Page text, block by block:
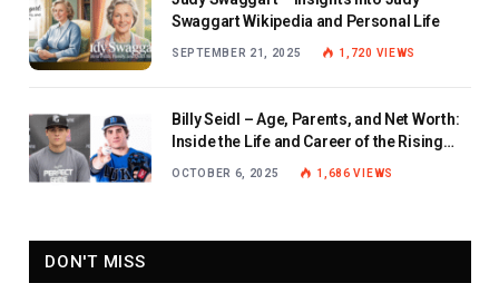
Swaggart Wikipedia and Personal Life
SEPTEMBER 21, 2025 1,720 VIEWS
Billy Seidl – Age, Parents, and Net Worth:
Inside the Life and Career of the Rising
Baseball Star
OCTOBER 6, 2025 1,686VIEWS
DON'T MISS